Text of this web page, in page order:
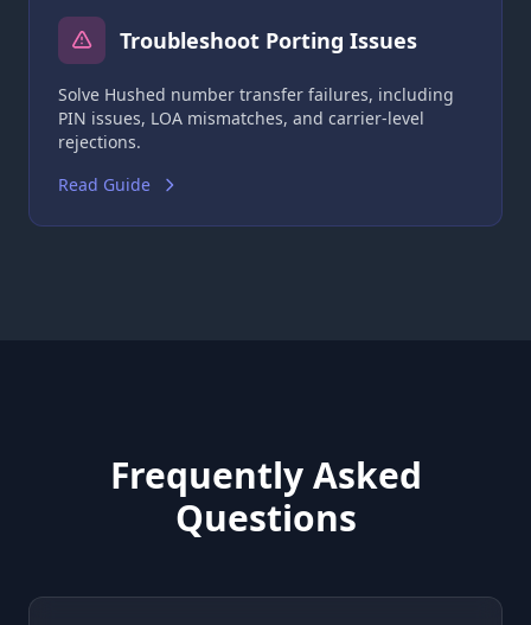
Troubleshoot Porting Issues
Solve Hushed number transfer failures, including
PIN issues, LOA mismatches, and carrier-level
rejections.
Read Guide
Frequently Asked
Questions